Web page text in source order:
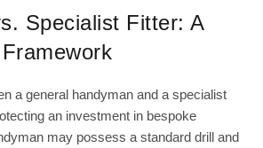
Specialist Fitter: A
a general handyman and a specialist
an investment in bespoke
may possess a standard drill and